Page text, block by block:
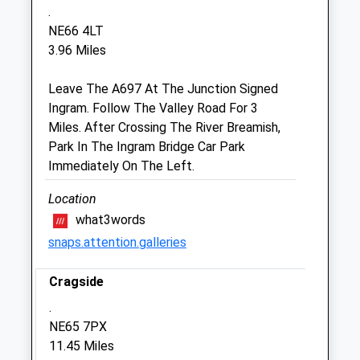
Sat
Sun
Alnorthumbria Vets (Wooler)
29 Ryecroft Way
Wooler
Northumberland
NE71 6DY
01668 281323
Wooler@alnorthumbriavets.co.uk
Website
7.38 Miles
.
NE66 4LT
3.96 Miles
Leave The A697 At The Junction Signed
Ingram. Follow The Valley Road For 3
Miles. After Crossing The River Breamish,
Park In The Ingram Bridge Car Park
Immediately On The Left.
Location
what3words
snaps.attention.galleries
Cragside
.
NE65 7PX
11.45 Miles